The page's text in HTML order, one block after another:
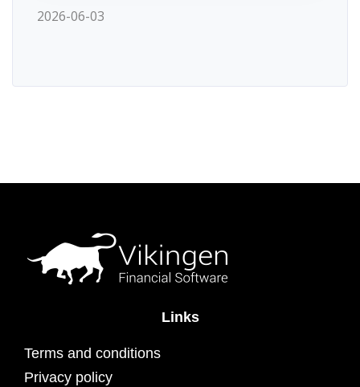
2026-06-03
Links
Terms and conditions
Privacy policy